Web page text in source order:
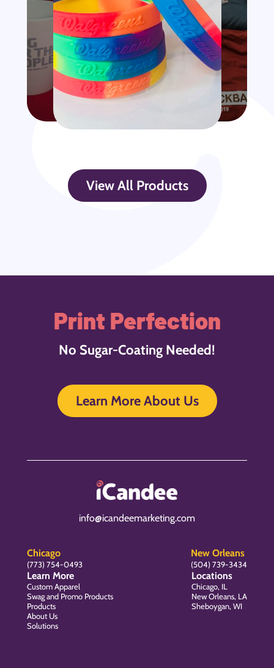
View All Products
Print Perfection
No Sugar-Coating Needed!
Learn More About Us
info@icandeemarketing.com
Chicago
(773) 754-0493
New Orleans
(504) 739-3434
Learn More
Custom Apparel
Swag and Promo Products
Products
About Us
Solutions
Locations
Chicago, IL
New Orleans, LA
Sheboygan, WI